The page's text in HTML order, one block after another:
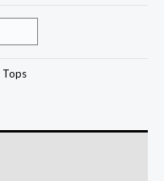
Tops